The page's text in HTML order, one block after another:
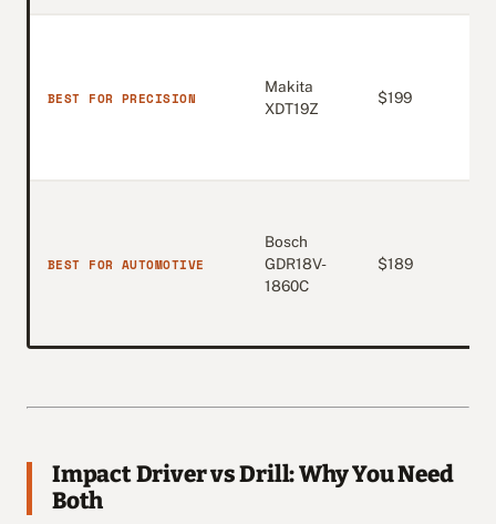
BEST FOR PRECISION
Makita
XDT19Z
$199
BEST FOR AUTOMOTIVE
Bosch
GDR18V-
1860C
$189
Impact Driver vs Drill: Why You Need
Both